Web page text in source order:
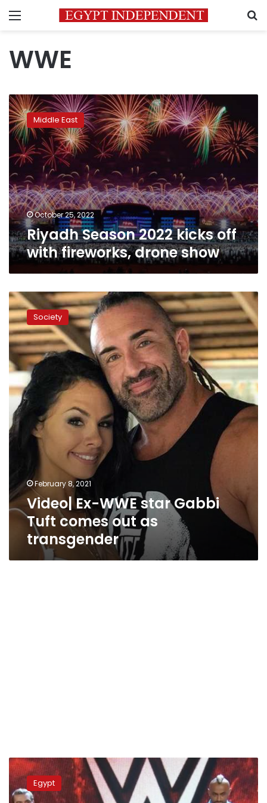
Menu
WWE
Riyadh
Season
2022
kicks
off
with
fireworks,
drone
show
Middle East
October 25, 2022
Riyadh Season 2022 kicks off
with fireworks, drone show
Video|
Ex-
WWE
star
Gabbi
Tuft
comes
out
as
transgender
Society
February 8, 2021
Video| Ex-WWE star Gabbi
Tuft comes out as
transgender
Egyptian
wrestler
eliminated
Egypt